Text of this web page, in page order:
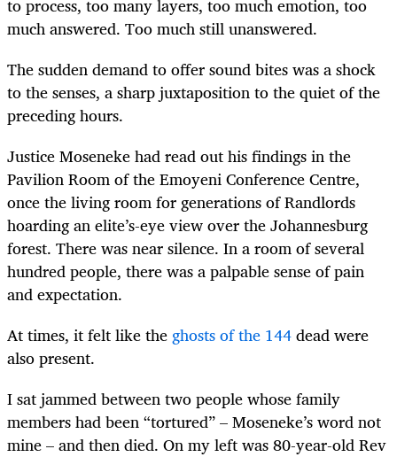
much answered. Too much still unanswered.
The sudden demand to offer sound bites was a shock
to the senses, a sharp juxtaposition to the quiet of the
preceding hours.
Justice Moseneke had read out his findings in the
Pavilion Room of the Emoyeni Conference Centre,
once the living room for generations of Randlords
hoarding an elite’s-eye view over the Johannesburg
forest. There was near silence. In a room of several
hundred people, there was a palpable sense of pain
and expectation.
At times, it felt like theghosts of the 144dead were
also present.
I sat jammed between two people whose family
members had been “tortured” – Moseneke’s word not
mine – and then died. On my left was 80-year-old Rev